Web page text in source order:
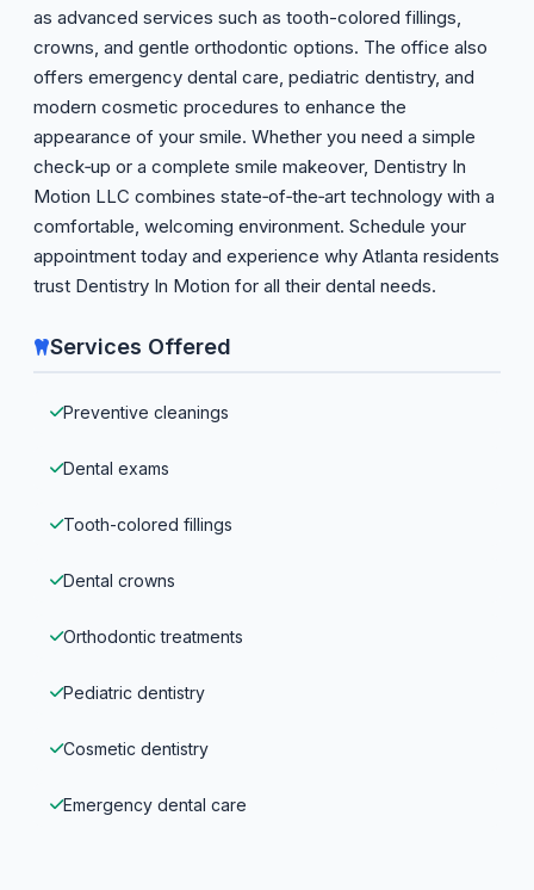
as advanced services such as tooth-colored fillings,
crowns, and gentle orthodontic options. The office also
offers emergency dental care, pediatric dentistry, and
modern cosmetic procedures to enhance the
appearance of your smile. Whether you need a simple
check‑up or a complete smile makeover, Dentistry In
Motion LLC combines state‑of‑the‑art technology with a
comfortable, welcoming environment. Schedule your
appointment today and experience why Atlanta residents
trust Dentistry In Motion for all their dental needs.
Services Offered
Preventive cleanings
Dental exams
Tooth-colored fillings
Dental crowns
Orthodontic treatments
Pediatric dentistry
Cosmetic dentistry
Emergency dental care